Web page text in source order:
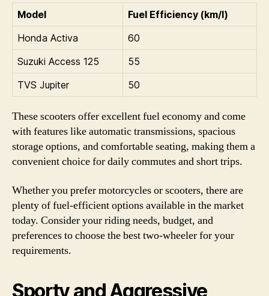
Model
Fuel Efficiency (km/l)
Honda Activa
60
Suzuki Access 125
55
TVS Jupiter
50
These scooters offer excellent fuel economy and come
with features like automatic transmissions, spacious
storage options, and comfortable seating, making them a
convenient choice for daily commutes and short trips.
Whether you prefer motorcycles or scooters, there are
plenty of fuel-efficient options available in the market
today. Consider your riding needs, budget, and
preferences to choose the best two-wheeler for your
requirements.
Sporty and Aggressive